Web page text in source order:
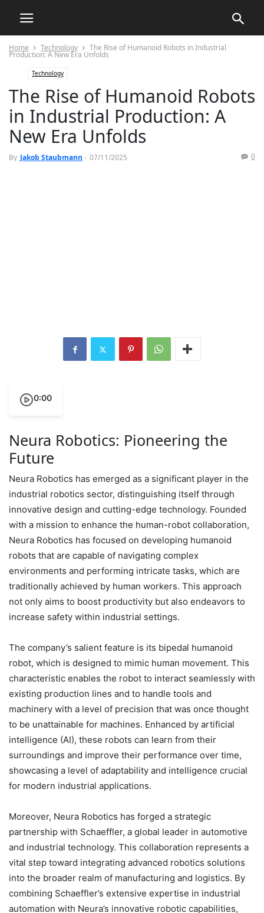
Home Technology The Rise of Humanoid Robots in Industrial
Production: A New Era Unfolds
Technology
The Rise of Humanoid Robots
in Industrial Production: A
New Era Unfolds
By Jakob Staubmann - 07/11/2025 0
0:00
Neura Robotics: Pioneering the
Future
Neura Robotics has emerged as a significant player in the
industrial robotics sector, distinguishing itself through
innovative design and cutting-edge technology. Founded
with a mission to enhance the human-robot collaboration,
Neura Robotics has focused on developing humanoid
robots that are capable of navigating complex
environments and performing intricate tasks, which are
traditionally achieved by human workers. This approach
not only aims to boost productivity but also endeavors to
increase safety within industrial settings.
The company’s salient feature is its bipedal humanoid
robot, which is designed to mimic human movement. This
characteristic enables the robot to interact seamlessly with
existing production lines and to handle tools and
machinery with a level of precision that was once thought
to be unattainable for machines. Enhanced by artificial
intelligence (AI), these robots can learn from their
surroundings and improve their performance over time,
showcasing a level of adaptability and intelligence crucial
for modern industrial applications.
Moreover, Neura Robotics has forged a strategic
partnership with Schaeffler, a global leader in automotive
and industrial technology. This collaboration represents a
vital step toward integrating advanced robotics solutions
into the broader realm of manufacturing and logistics. By
combining Schaeffler’s extensive expertise in industrial
automation with Neura’s innovative robotic capabilities,